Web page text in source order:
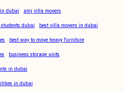
dubai amj villa movers
dubai best villa movers in dubai
best way to move heavy furniture
business storage units
in dubai
in dubai